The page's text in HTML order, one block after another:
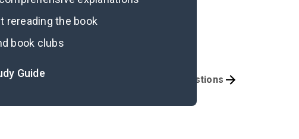
rereading the book
book clubs
Guide
Important Quotes Discussion Questions